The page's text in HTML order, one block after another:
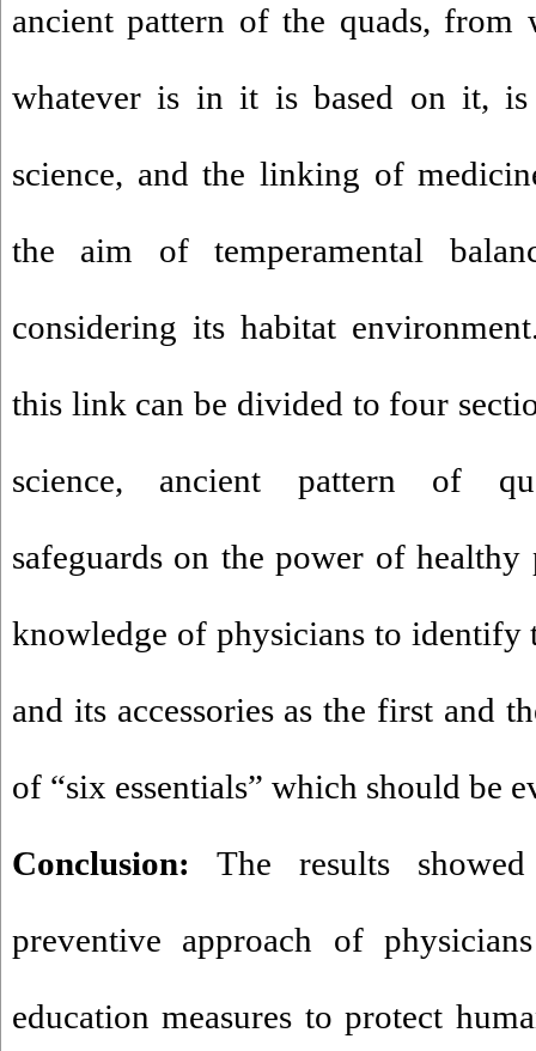
ancient pattern of the quads, from
whatever is in it is based on it,
science, and the linking of
the aim of temperamental
considering its habitat
this link can be divided to four
science, ancient pattern of
safeguards on the power of
knowledge of physicians to identify
and its accessories as the first and
of “six essentials” which should be
Conclusion: The results
preventive approach of
education measures to protect